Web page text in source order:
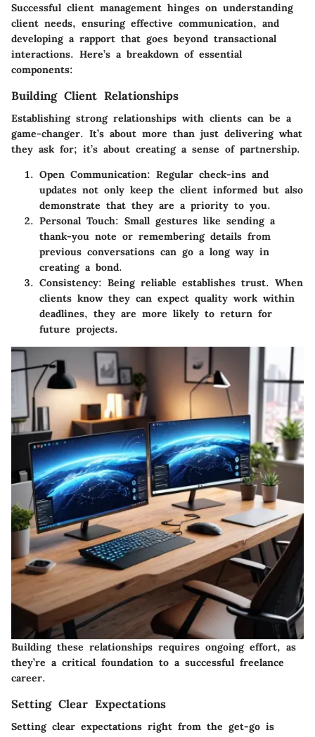
Successful client management hinges on understanding
client needs, ensuring effective communication, and
developing a rapport that goes beyond transactional
interactions. Here’s a breakdown of essential
components:
Building Client Relationships
Establishing strong relationships with clients can be a
game-changer. It’s about more than just delivering what
they ask for; it’s about creating a sense of partnership.
Open Communication: Regular check-ins and
updates not only keep the client informed but also
demonstrate that they are a priority to you.
Personal Touch: Small gestures like sending a
thank-you note or remembering details from
previous conversations can go a long way in
creating a bond.
Consistency: Being reliable establishes trust. When
clients know they can expect quality work within
deadlines, they are more likely to return for
future projects.
Building these relationships requires ongoing effort, as
they’re a critical foundation to a successful freelance
career.
Setting Clear Expectations
Setting clear expectations right from the get-go is